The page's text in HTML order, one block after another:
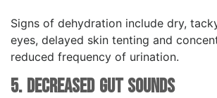
Signs of dehydration include dry,
eyes, delayed skin tenting and
reduced frequency of urination.
5. Decreased Gut Sounds